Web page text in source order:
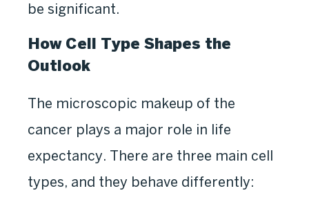
be significant.
How Cell Type Shapes the
Outlook
The microscopic makeup of the
cancer plays a major role in life
expectancy. There are three main cell
types, and they behave differently: